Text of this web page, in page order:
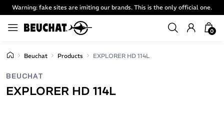
Warning: fake sites are imiting our brands. This is the only official one.
0
Beuchat Products EXPLORER HD 114L
BEUCHAT
EXPLORER HD 114L